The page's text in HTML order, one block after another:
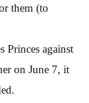
them (to
Princes against
on June 7, it